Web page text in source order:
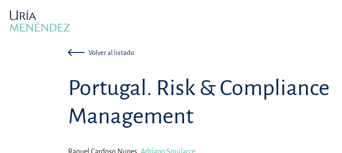
Volver al listado
Portugal. Risk & Compliance
Management